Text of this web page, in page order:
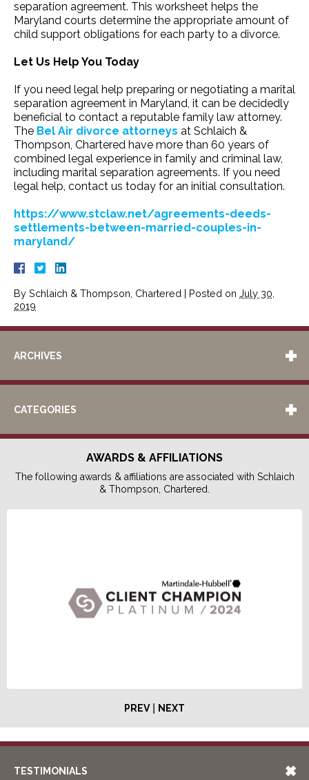
separation agreement. This worksheet helps the
Maryland courts determine the appropriate amount of
child support obligations for each party to a divorce.
Let Us Help You Today
If you need legal help preparing or negotiating a marital
separation agreement in Maryland, it can be decidedly
beneficial to contact a reputable family law attorney.
The Bel Air divorce attorneys at Schlaich &
Thompson, Chartered have more than 60 years of
combined legal experience in family and criminal law,
including marital separation agreements. If you need
legal help, contact us today for an initial consultation.
https://www.stclaw.net/agreements-deeds-
settlements-between-married-couples-in-
maryland/
By Schlaich & Thompson, Chartered | Posted on July 30,
2019
ARCHIVES
CATEGORIES
AWARDS & AFFILIATIONS
The following awards & affiliations are associated with Schlaich
& Thompson, Chartered.
PREV| NEXT
TESTIMONIALS